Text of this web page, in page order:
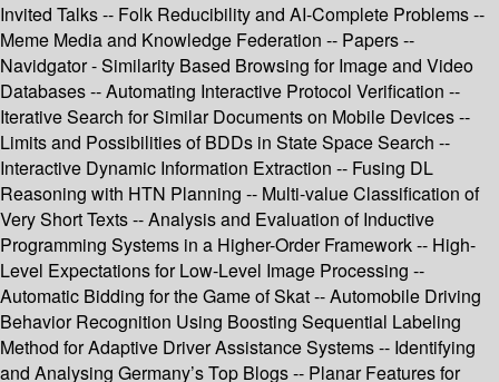
Invited Talks -- Folk Reducibility and AI-Complete Problems --
Meme Media and Knowledge Federation -- Papers --
Navidgator - Similarity Based Browsing for Image and Video
Databases -- Automating Interactive Protocol Verification --
Iterative Search for Similar Documents on Mobile Devices --
Limits and Possibilities of BDDs in State Space Search --
Interactive Dynamic Information Extraction -- Fusing DL
Reasoning with HTN Planning -- Multi-value Classification of
Very Short Texts -- Analysis and Evaluation of Inductive
Programming Systems in a Higher-Order Framework -- High-
Level Expectations for Low-Level Image Processing --
Automatic Bidding for the Game of Skat -- Automobile Driving
Behavior Recognition Using Boosting Sequential Labeling
Method for Adaptive Driver Assistance Systems -- Identifying
and Analysing Germany’s Top Blogs -- Planar Features for